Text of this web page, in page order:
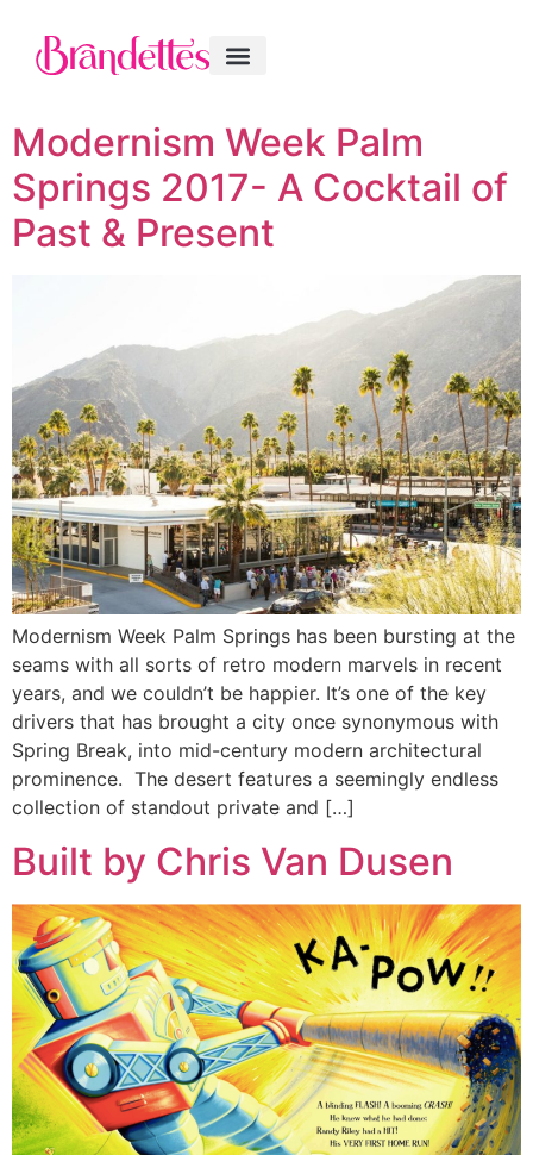
Modernism Week Palm
Springs 2017- A Cocktail of
Past & Present
Modernism Week Palm Springs has been bursting at the
seams with all sorts of retro modern marvels in recent
years, and we couldn’t be happier. It’s one of the key
drivers that has brought a city once synonymous with
Spring Break, into mid-century modern architectural
prominence. The desert features a seemingly endless
collection of standout private and […]
Built by Chris Van Dusen